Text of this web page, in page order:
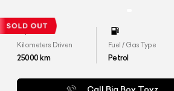
Kilometers Driven
25000km
Fuel / Gas Type
Petrol